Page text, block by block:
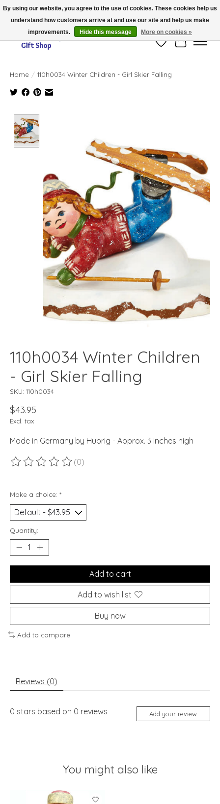
Thank you for visiting our online store!!
Wish ListCart
Home / 110h0034 Winter Children - Girl Skier Falling
110h0034 Winter Children
- Girl Skier Falling
SKU: 110h0034
$43.95
Excl. tax
Made in Germany by Hubrig - Approx. 3 inches high
The rating of this product is
(0)
Make a choice: *
Quantity:
Add to cart
Add to wish list
Buy now
Add to compare
Reviews (0)
0 stars based on 0 reviews Add your review
You might also like
Product carousel items
By using our website, you agree to the use of cookies. These cookies help us
understand how customers arrive at and use our site and help us make
improvements.
Hide this message More on cookies »